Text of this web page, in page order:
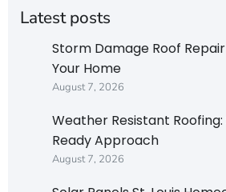
Latest posts
Storm Damage Roof
Your Home
August 7, 2026
Weather Resistant Roofing:
Ready Approach
August 7, 2026